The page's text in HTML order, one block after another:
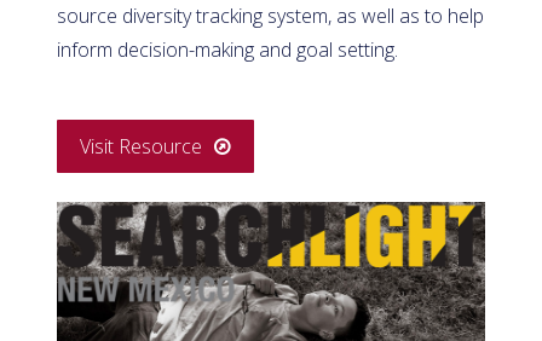
source diversity tracking system, as well as to help
inform decision-making and goal setting.
Visit Resource